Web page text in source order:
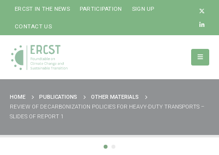
ERCST IN THE NEWS PARTICIPATION SIGN UP
CONTACT US
HOME PUBLICATIONS
OTHER MATERIALS
REVIEW OF DECARBONIZATION POLICIES FOR HEAVY-DUTY TRANSPORTS –
SLIDES OF REPORT 1